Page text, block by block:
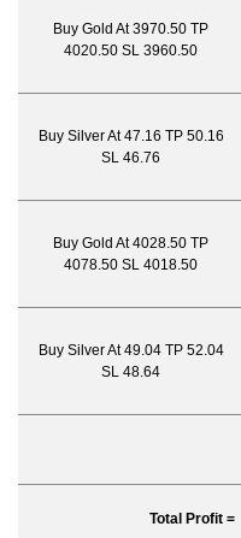
Buy Gold At 3970.50 TP
4020.50 SL 3960.50
Buy Silver At 47.16 TP 50.16
SL 46.76
Buy Gold At 4028.50 TP
4078.50 SL 4018.50
Buy Silver At 49.04 TP 52.04
SL 48.64
Total Profit =